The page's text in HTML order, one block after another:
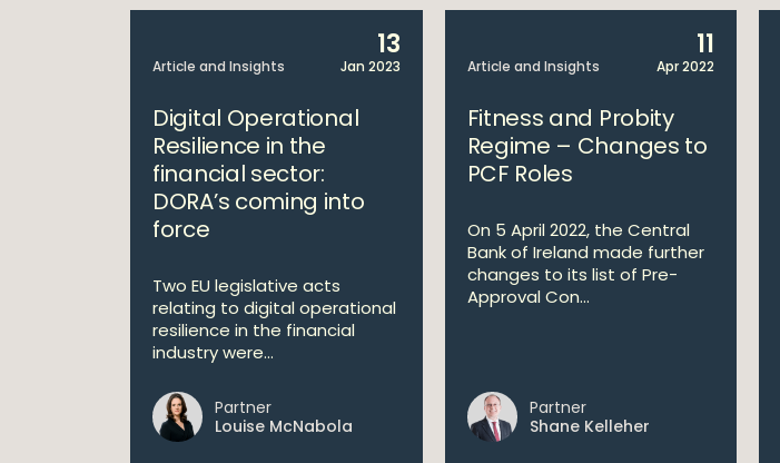
Article and Insights
13
Jan 2023
Digital Operational
Resilience in the
financial sector:
DORA’s coming into
force
Two EU legislative acts
relating to digital operational
resilience in the financial
industry were...
Partner
Louise McNabola
Article and Insights
11
Apr 2022
Fitness and Probity
Regime – Changes to
PCF Roles
On 5 April 2022, the Central
Bank of Ireland made further
changes to its list of Pre-
Approval Con...
Partner
Shane Kelleher